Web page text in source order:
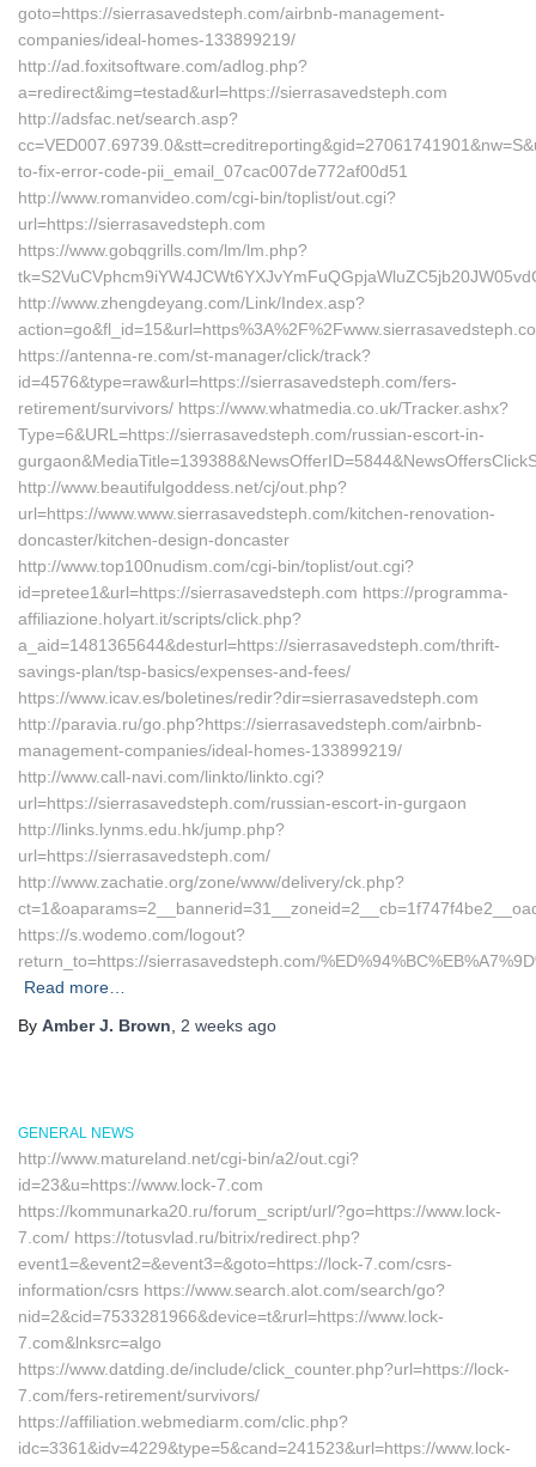
goto=https://sierrasavedsteph.com/airbnb-management-
companies/ideal-homes-133899219/
http://ad.foxitsoftware.com/adlog.php?
a=redirect&img=testad&url=https://sierrasavedsteph.com
http://adsfac.net/search.asp?
to-fix-error-code-pii_email_07cac007de772af00d51
http://www.romanvideo.com/cgi-bin/toplist/out.cgi?
url=https://sierrasavedsteph.com
https://www.gobqgrills.com/lm/lm.php?
http://www.zhengdeyang.com/Link/Index.asp?
https://antenna-re.com/st-manager/click/track?
id=4576&type=raw&url=https://sierrasavedsteph.com/fers-
retirement/survivors/ https://www.whatmedia.co.uk/Tracker.ashx?
Type=6&URL=https://sierrasavedsteph.com/russian-escort-in-
http://www.beautifulgoddess.net/cj/out.php?
url=https://www.www.sierrasavedsteph.com/kitchen-renovation-
doncaster/kitchen-design-doncaster
http://www.top100nudism.com/cgi-bin/toplist/out.cgi?
id=pretee1&url=https://sierrasavedsteph.com https://programma-
affiliazione.holyart.it/scripts/click.php?
a_aid=1481365644&desturl=https://sierrasavedsteph.com/thrift-
savings-plan/tsp-basics/expenses-and-fees/
https://www.icav.es/boletines/redir?dir=sierrasavedsteph.com
http://paravia.ru/go.php?https://sierrasavedsteph.com/airbnb-
management-companies/ideal-homes-133899219/
http://www.call-navi.com/linkto/linkto.cgi?
url=https://sierrasavedsteph.com/russian-escort-in-gurgaon
http://links.lynms.edu.hk/jump.php?
url=https://sierrasavedsteph.com/
http://www.zachatie.org/zone/www/delivery/ck.php?
https://s.wodemo.com/logout?
return_to=https://sierrasavedsteph.com/
Read more…
By Amber J. Brown 2 weeks ago
GENERAL NEWS
http://www.matureland.net/cgi-bin/a2/out.cgi?
id=23&u=https://www.lock-7.com
https://kommunarka20.ru/forum_script/url/?go=https://www.lock-
7.com/ https://totusvlad.ru/bitrix/redirect.php?
event1=&event2=&event3=&goto=https://lock-7.com/csrs-
information/csrs https://www.search.alot.com/search/go?
nid=2&cid=7533281966&device=t&rurl=https://www.lock-
7.com&lnksrc=algo
https://www.datding.de/include/click_counter.php?url=https://lock-
7.com/fers-retirement/survivors/
https://affiliation.webmediarm.com/clic.php?
idc=3361&idv=4229&type=5&cand=241523&url=https://www.lock-